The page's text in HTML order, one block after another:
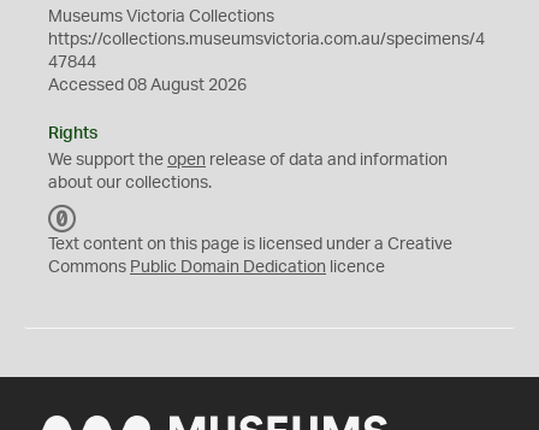
Museums Victoria Collections
https://collections.museumsvictoria.com.au/specimens/4
47844
Accessed 08 August 2026
Rights
We support the open release of data and information
about our collections.
C
0
Text content on this page is licensed under a Creative
Commons Public Domain Dedication licence